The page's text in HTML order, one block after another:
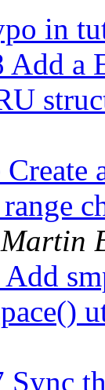
in
Add
Martin